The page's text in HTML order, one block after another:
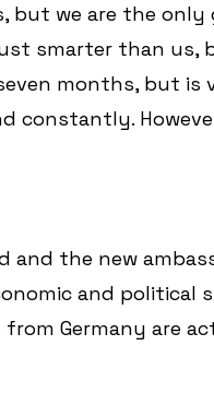
but we are the only
smarter than us,
months, but is
constantly.
and the new
and political
Germany are